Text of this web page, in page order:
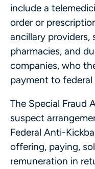
include a
order or
ancillary providers,
pharmacies, and
companies, who
payment to federal
The Special Fraud
suspect
Federal Anti-
offering, paying,
remuneration in